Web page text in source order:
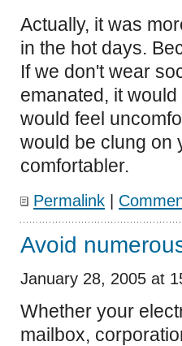
Actually, it was
in the hot days.
If we don't wear
emanated, it
would feel
would be clung on
comfortabler.
Permalink
Avoid
January 28, 2005 at
Whether your
mailbox,